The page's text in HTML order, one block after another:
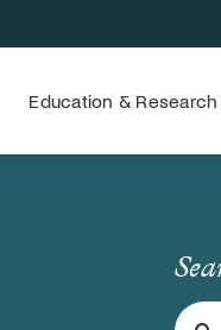
Education & Research
Search